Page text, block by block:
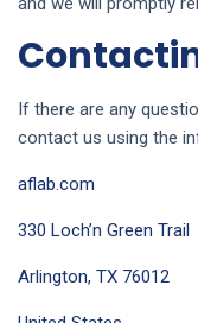
If there are any
contact us using the
aflab.com
330 Loch’n Green Trail
Arlington, TX 76012